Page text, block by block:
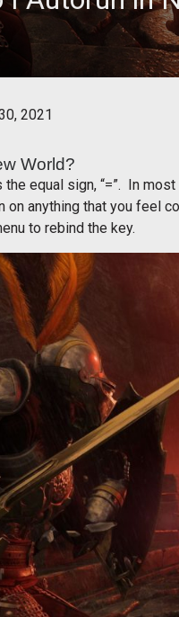
2021
World?
equal sign, “=”. In
on anything that you feel
to rebind the key.